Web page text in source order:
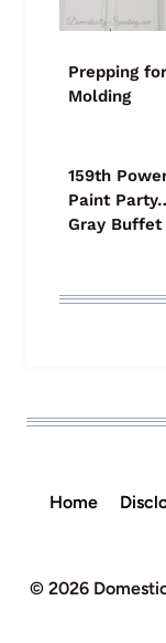
Prepping
Molding
159th
Paint
Gray Buffet
Home
© 2026